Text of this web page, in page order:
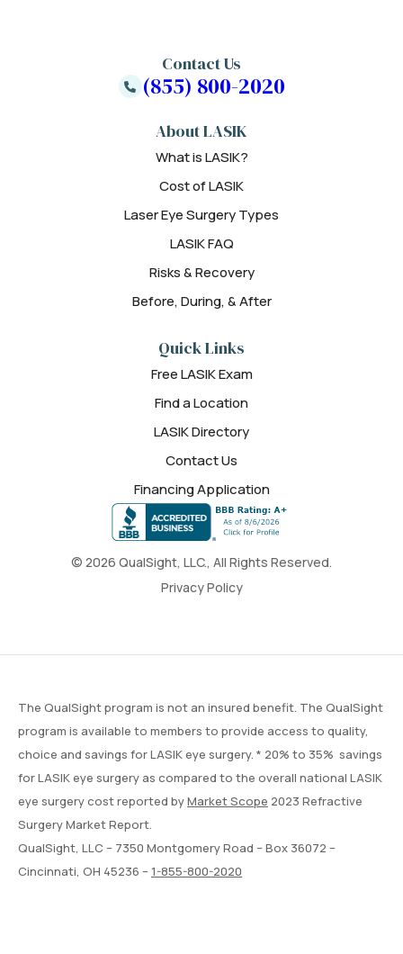
© 2026 QualSight, LLC., All Rights Reserved.
Privacy Policy
About LASIK
What is LASIK?
Cost of LASIK
Laser Eye Surgery Types
LASIK FAQ
Risks & Recovery
Before, During, & After
Quick Links
Free LASIK Exam
Find a Location
LASIK Directory
Contact Us
Financing Application
Contact Us
(855) 800-2020
The QualSight program is not an insured benefit. The QualSight
program is available to members to provide access to quality,
choice and savings for LASIK eye surgery. * 20% to 35% savings
for LASIK eye surgery as compared to the overall national LASIK
eye surgery cost reported byMarket Scope 2023 Refractive
Surgery Market Report.
QualSight, LLC – 7350 Montgomery Road – Box 36072 –
Cincinnati, OH 45236 –1-855-800-2020